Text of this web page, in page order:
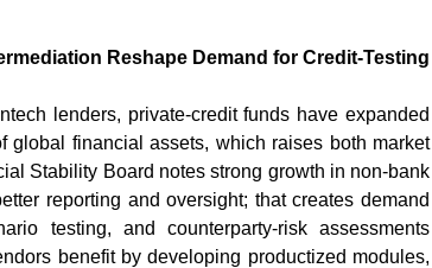
Reshape Demand for Credit-Testing
lenders, private-credit funds have expanded
financial assets, which raises both market
Stability Board notes strong growth in non-bank
reporting and oversight; that creates demand
testing, and counterparty-risk assessments
benefit by developing productized modules,